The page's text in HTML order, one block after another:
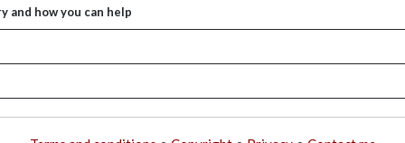
how you can help